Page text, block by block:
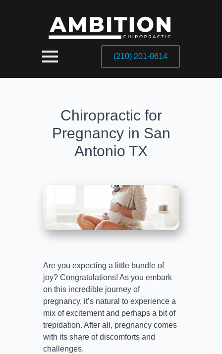
(210) 201-0614
Chiropractic for
Pregnancy in San
Antonio TX
Are you expecting a little bundle of
joy? Congratulations! As you embark
on this incredible journey of
pregnancy, it’s natural to experience a
mix of excitement and perhaps a bit of
trepidation. After all, pregnancy comes
with its share of discomforts and
challenges.